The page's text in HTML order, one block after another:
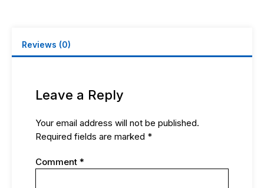
Reviews (0)
Leave a Reply
Your email address will not be published.
Required fields are marked *
Comment *